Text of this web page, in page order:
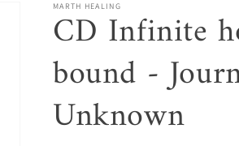
MARTH HEALING
CD Infinite
bound -
Unknown